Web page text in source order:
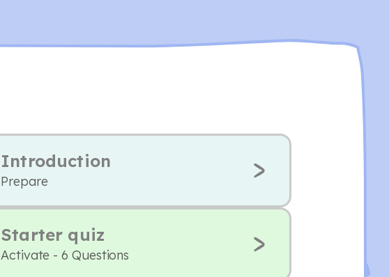
Introduction
Prepare
Starter quiz
Activate - 6 Questions